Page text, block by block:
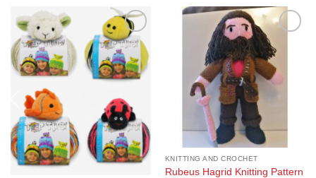
has
multiple
variants.
The
options
chosen
on
the
product
Add to
Wishlist
Wishlist
KNITTING AND CROCHET
Rubeus Hagrid Knitting Pattern